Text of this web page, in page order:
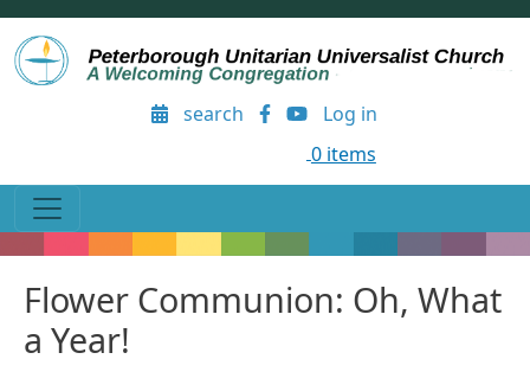
Skip to main content
User account menu
search
Log in
0 items
Flower Communion: Oh, What
a Year!